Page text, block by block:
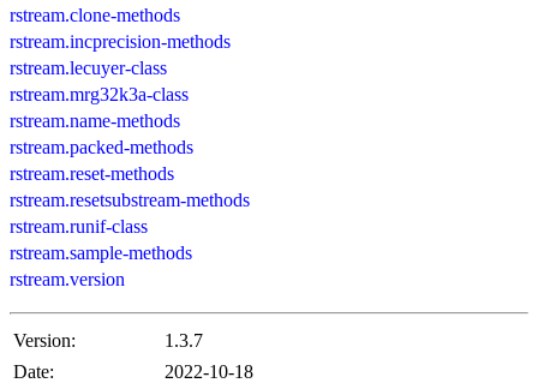
rstream.clone-methods
rstream.incprecision-methods
rstream.lecuyer-class
rstream.mrg32k3a-class
rstream.name-methods
rstream.packed-methods
rstream.reset-methods
rstream.resetsubstream-methods
rstream.runif-class
rstream.sample-methods
rstream.version
Version:
1.3.7
Date:
2022-10-18